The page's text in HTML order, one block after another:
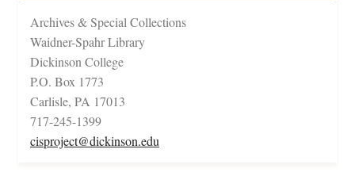
Archives & Special Collections
Waidner-Spahr Library
Dickinson College
P.O. Box 1773
Carlisle, PA 17013
717-245-1399
cisproject@dickinson.edu